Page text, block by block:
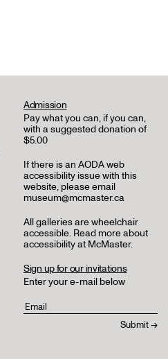
Admission
Pay what you can, if you can,
with a suggested donation of
$5.00
If there is an AODA web
accessibility issue with this
website, please email
museum@mcmaster.ca
All galleries are wheelchair
accessible. Read more about
accessibility at McMaster.
Sign up for our invitations
Enter your e-mail below